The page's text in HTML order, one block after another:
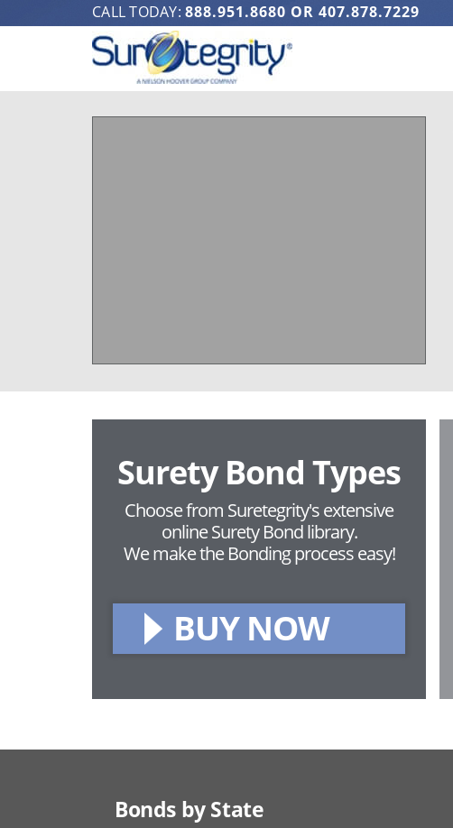
CALL TODAY: 888.951.8680 OR 407.878.7229
Surety Bond Types
Choose from Suretegrity's extensive
online Surety Bond library.
We make the Bonding process easy!
BUY NOW
Bonds by State